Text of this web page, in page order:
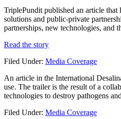
TriplePundit published an article
solutions and public-private
partnerships, new technologies, and
Read the story
Filed Under: Media Coverage
An article in the International
use. The trailer is the result of a
technologies to destroy pathogens
Filed Under: Media Coverage